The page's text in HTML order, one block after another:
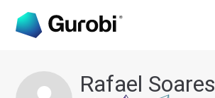
Rafael Soares